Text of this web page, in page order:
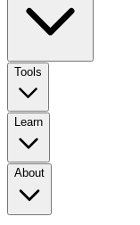
Tools
Learn
About